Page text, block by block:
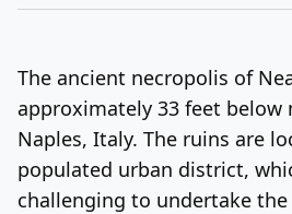
Friday, August 7, 2026
The ancient necropolis of
approximately 33 feet below
Naples, Italy. The ruins are
populated urban district,
challenging to undertake